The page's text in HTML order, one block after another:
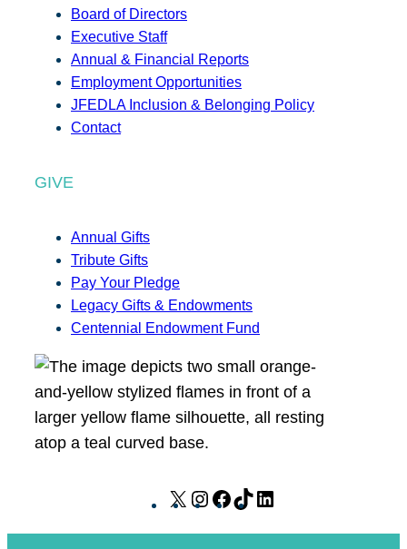
Board of Directors
Executive Staff
Annual & Financial Reports
Employment Opportunities
JFEDLA Inclusion & Belonging Policy
Contact
GIVE
Annual Gifts
Tribute Gifts
Pay Your Pledge
Legacy Gifts & Endowments
Centennial Endowment Fund
X
I
F
T